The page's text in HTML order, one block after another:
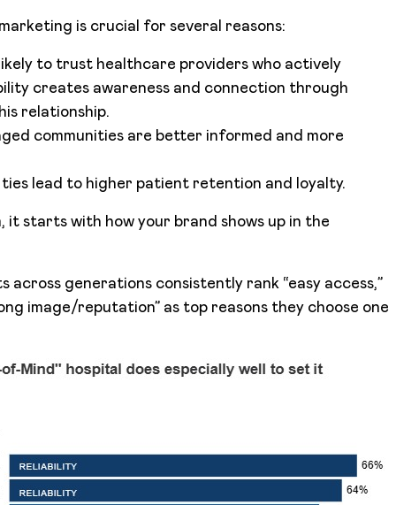
is crucial for several reasons:
to trust healthcare providers who actively
creates awareness and connection through
relationship.
communities are better informed and more
lead to higher patient retention and loyalty.
it starts with how your brand shows up in the
across generations consistently rank “easy access,”
image/reputation” as top reasons they choose one